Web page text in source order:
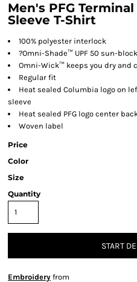
Men's PFG
Sleeve T-Shirt
100% polyester interlock
?Omni-Shade™ UPF 50 sun-
Omni-Wick™ keeps you dry and
Regular fit
Heat sealed Columbia logo on
sleeve
Heat sealed PFG logo center
Woven label
Price
Color
Size
Quantity
START
Embroidery from